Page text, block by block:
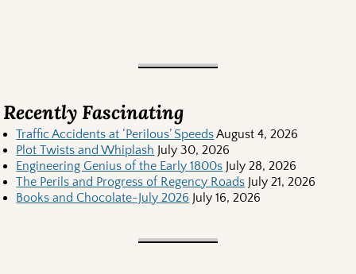
Recently Fascinating
Traffic Accidents at ‘Perilous’ SpeedsAugust 4, 2026
Plot Twists and Whiplash July 30, 2026
Engineering Genius of the Early 1800s July 28, 2026
The Perils and Progress of Regency Roads July 21, 2026
Books and Chocolate-July 2026 July 16, 2026